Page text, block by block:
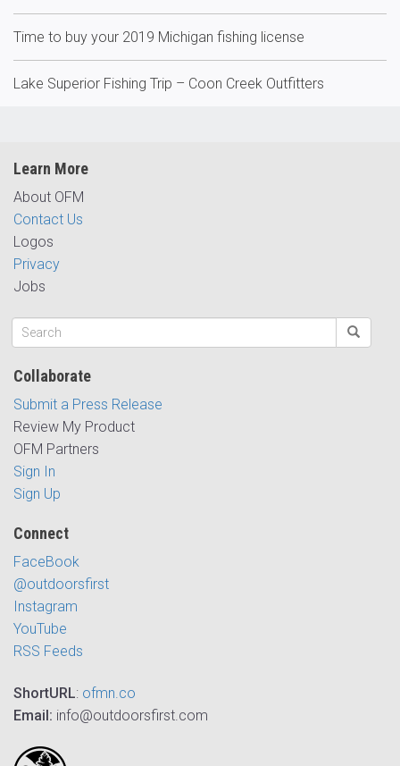
Time to buy your 2019 Michigan fishing license
Lake Superior Fishing Trip – Coon Creek Outfitters
Learn More
About OFM
Contact Us
Logos
Privacy
Jobs
Collaborate
Submit a Press Release
Review My Product
OFM Partners
Sign In
Sign Up
Connect
FaceBook
@outdoorsfirst
Instagram
YouTube
RSS Feeds
ShortURL: ofmn.co
Email: info@outdoorsfirst.com